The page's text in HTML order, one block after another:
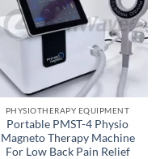
PHYSIOTHERAPY EQUIPMENT
Portable PMST-4 Physio
Magneto Therapy Machine
For Low Back Pain Relief